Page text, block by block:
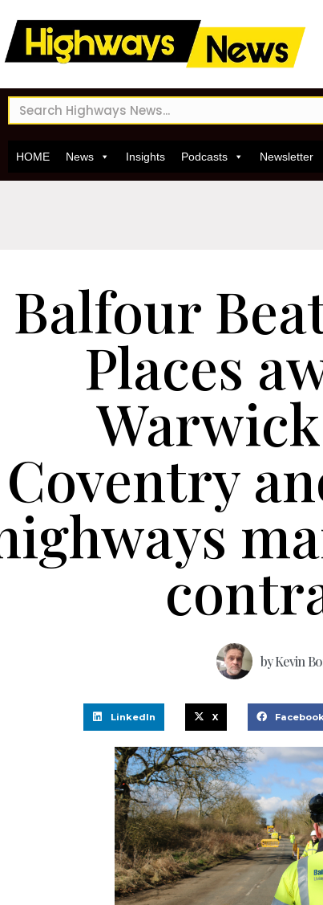
HOME News Insights Podcasts Newsletter
Balfour
Places
Coventry
byKevin
LinkedIn X